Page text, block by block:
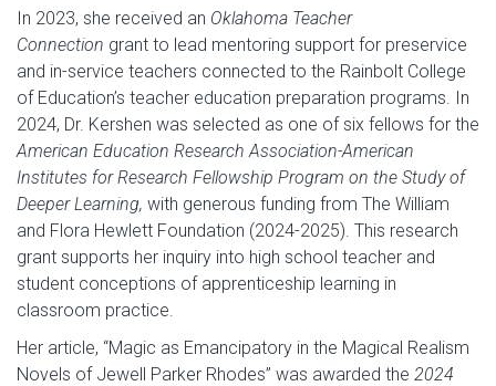
In 2023, she received an Oklahoma Teacher
Connection grant to lead mentoring support for preservice
and in-service teachers connected to the Rainbolt College
of Education’s teacher education preparation programs. In
2024, Dr. Kershen was selected as one of six fellows for the
American Education Research Association-American
Institutes for Research Fellowship Program on the Study of
Deeper Learning, with generous funding from The William
and Flora Hewlett Foundation (2024-2025). This research
grant supports her inquiry into high school teacher and
student conceptions of apprenticeship learning in
classroom practice.
Her article, “Magic as Emancipatory in the Magical Realism
Novels of Jewell Parker Rhodes” was awarded the 2024